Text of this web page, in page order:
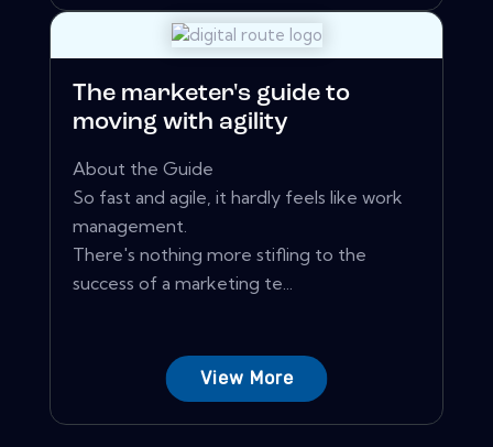
The marketer's guide to
moving with agility
About the Guide
So fast and agile, it hardly feels like work
management.
There's nothing more stifling to the
success of a marketing te...
View More